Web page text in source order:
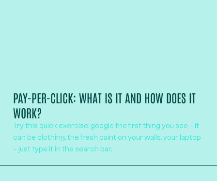
PAY-PER-CLICK: WHAT IS IT AND HOW DOES IT
WORK?
Try this quick exercise: google the first thing you see – it
can be clothing, the fresh paint on your walls, your laptop
– just type it in the search bar.